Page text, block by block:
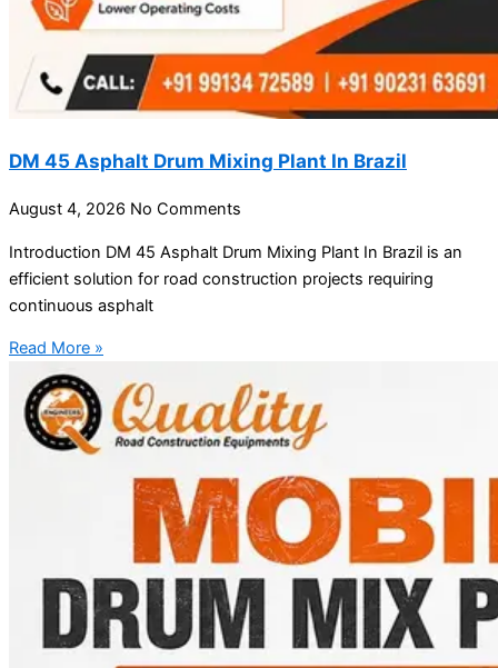
DM 45 Asphalt Drum Mixing Plant In Brazil
August 4, 2026 No Comments
Introduction DM 45 Asphalt Drum Mixing Plant In Brazil is an
efficient solution for road construction projects requiring
continuous asphalt
Read More »